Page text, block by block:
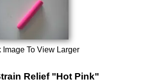
Image To View Larger
Relief "Hot Pink"